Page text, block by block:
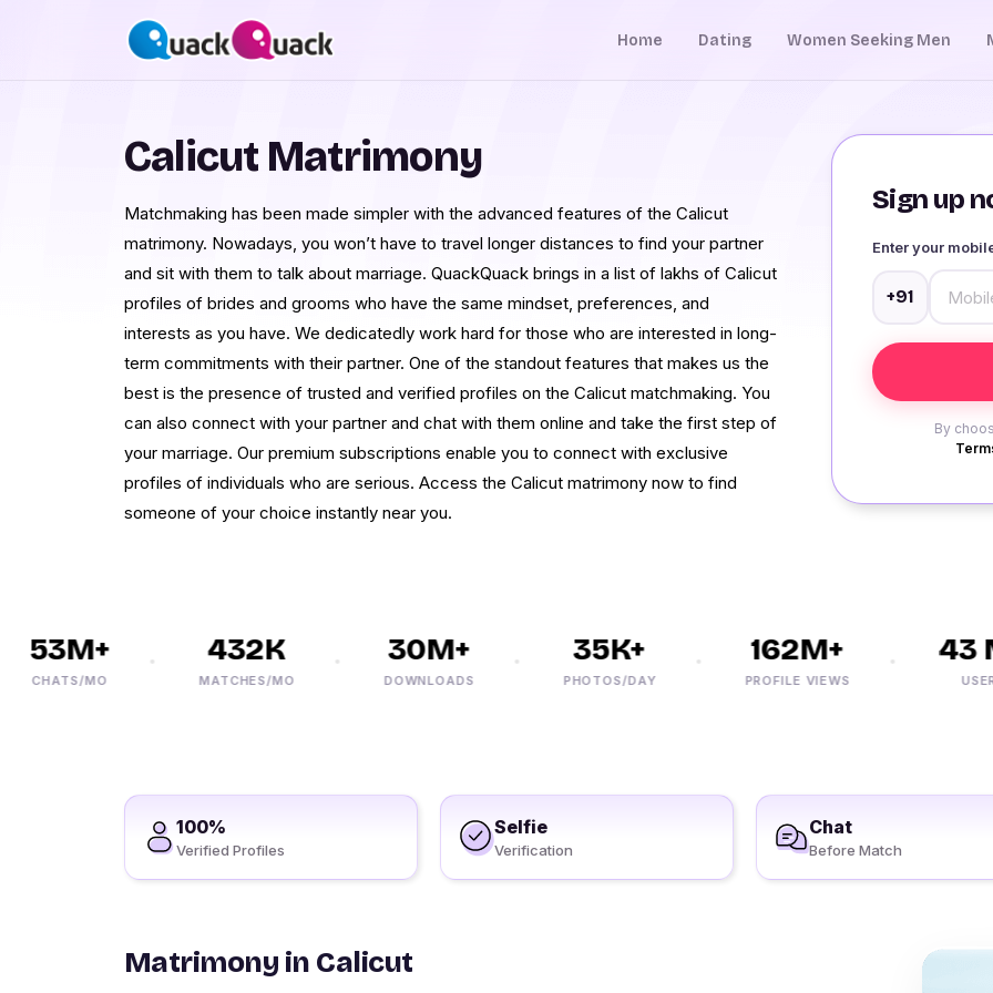
Home Dating Women Seeking Men
Sign up
Enter your
+91
By
Calicut Matrimony
Matchmaking has been made simpler with the advanced features of the Calicut
matrimony. Nowadays, you won’t have to travel longer distances to find your partner
and sit with them to talk about marriage. QuackQuack brings in a list of lakhs of Calicut
profiles of brides and grooms who have the same mindset, preferences, and
interests as you have. We dedicatedly work hard for those who are interested in long-
term commitments with their partner. One of the standout features that makes us the
best is the presence of trusted and verified profiles on the Calicut matchmaking. You
can also connect with your partner and chat with them online and take the first step of
your marriage. Our premium subscriptions enable you to connect with exclusive
profiles of individuals who are serious. Access the Calicut matrimony now to find
someone of your choice instantly near you.
53M+
CHATS/MO
432K
MATCHES/MO
30M+
DOWNLOADS
35K+
PHOTOS/DAY
162M+
PROFILE VIEWS
43
USERS
100%
Verified Profiles
Selfie
Verification
Chat
Before Match
Matrimony in Calicut